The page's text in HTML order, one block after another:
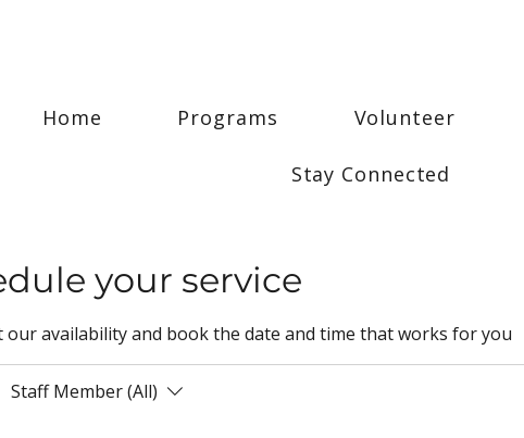
Home Programs Volunteer
Stay Connected
your service
our availability and book the date and time that works for you
Staff Member (All)